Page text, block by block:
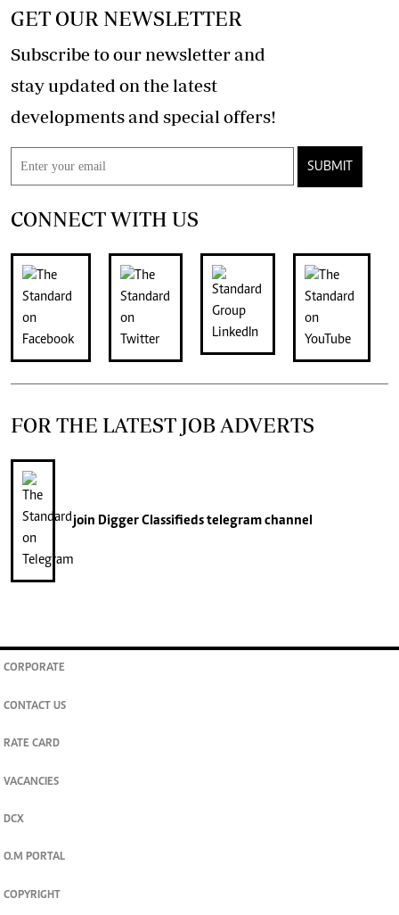
GET OUR NEWSLETTER
Subscribe to our newsletter and
stay updated on the latest
developments and special offers!
SUBMIT
CONNECT WITH US
FOR THE LATEST JOB ADVERTS
join Digger Classifieds telegram channel
CORPORATE
CONTACT US
RATE CARD
VACANCIES
DCX
O.M PORTAL
COPYRIGHT